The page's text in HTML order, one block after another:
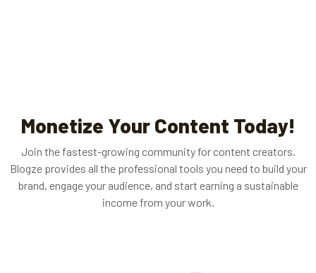
Monetize Your Content Today!
Join the fastest-growing community for content creators.
Blogze provides all the professional tools you need to build your
brand, engage your audience, and start earning a sustainable
income from your work.